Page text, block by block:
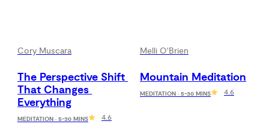
Cory Muscara
The Perspective Shift
That Changes
Everything
MEDITATION · 5-30 MINS 4.6
Melli O'Brien
Mountain Meditation
MEDITATION · 5-30 MINS 4.6